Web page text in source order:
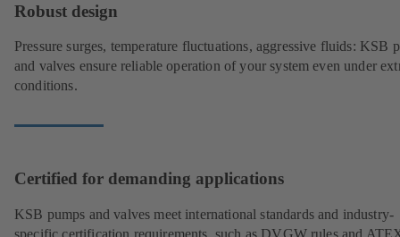
Robust design
Pressure surges, temperature fluctuations, aggressive fluids: KSB
and valves ensure reliable operation of your system even under
conditions.
Certified for demanding applications
KSB pumps and valves meet international standards and industry-
specific certification requirements, such as DVGW rules and